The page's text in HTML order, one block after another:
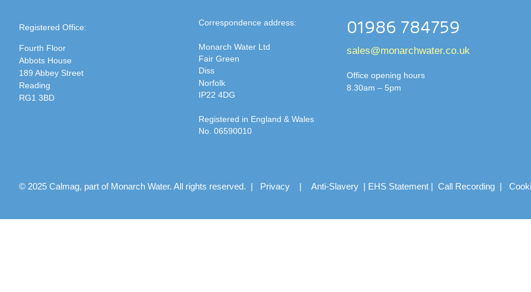
Registered Office:
Fourth Floor
Abbots House
189 Abbey Street
Reading
RG1 3BD
Correspondence address:
Monarch Water Ltd
Fair Green
Diss
Norfolk
IP22 4DG
Registered in England & Wales
No. 06590010
01986 784759
sales@monarchwater.co.uk
Office opening hours
8.30am – 5pm
© 2025 Calmag, part of Monarch Water. All rights reserved. | Privacy| Anti-Slavery| EHS Statement| Call Recording|